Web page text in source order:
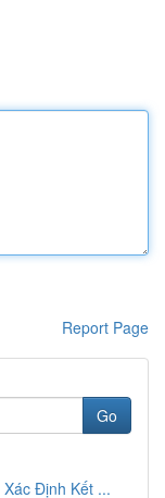
Report Page
Go
Định Kết ...